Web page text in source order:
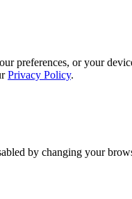
preferences, or your
Privacy Policy.
by changing your